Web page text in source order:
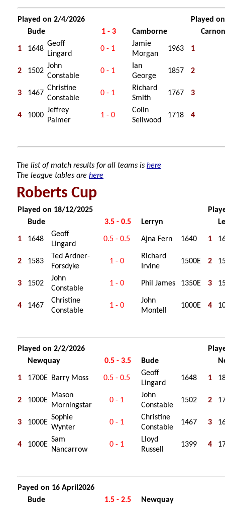
Played on 2/4/2026
Played
Bude
1 - 3 Camborne
1 1648
Geoff
Lingard
0 - 1
Jamie
Morgan
1963 1
2 1502
John
Constable
0 - 1
Ian
George
1857 2
3 1467
Christine
Constable
0 - 1
Richard
Smith
1767 3
4 1000
Jeffrey
Palmer
1 - 0
Colin
Sellwood
1718 4
The list of match results for all teams is here
The league tables are here
Roberts Cup
Played on 18/12/2025
Bude
3.5 - 0.5 Lerryn
1 1648
Geoff
Lingard
0.5 - 0.5 Ajna Fern 1640 1
2 1583
Ted Ardner-
Forsdyke
1 - 0
Richard
Irvine
1500E 2
3 1502
John
Constable
1 - 0 Phil James 1350E 3
4 1467
Christine
Constable
1 - 0
John
Montell
1000E 4
Played on 2/2/2026
Newquay
0.5 - 3.5 Bude
1 1700E Barry Moss 0.5 - 0.5
Geoff
Lingard
1648 1
2 1000E
Mason
Morningstar
0 - 1
John
Constable
1502 2
3 1000E
Sophie
Wynter
0 - 1
Christine
Constable
1467 3
4 1000E
Sam
Nancarrow
0 - 1
Lloyd
Russell
1399 4
Payed on 16 April2026
Bude
1.5 - 2.5 Newquay